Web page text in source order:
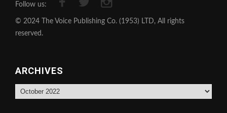
Follow us:
© 2024 The Voice Publishing Co. (1953) LTD, All rights
reserved.
ARCHIVES
Archives